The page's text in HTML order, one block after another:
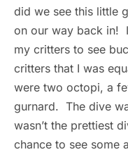
did we see this little
on our way back in!
my critters to see
critters that I was
were two octopi, a
gurnard. The dive
wasn’t the prettiest
chance to see some